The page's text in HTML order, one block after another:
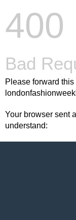
400
Bad
Please forward
Your browser sent
understand: